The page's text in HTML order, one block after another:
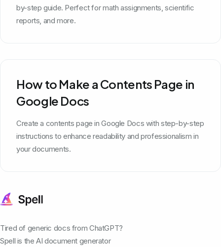
by-step guide. Perfect for math assignments, scientific
reports, and more.
How to Make a Contents Page in
Google Docs
Create a contents page in Google Docs with step-by-step
instructions to enhance readability and professionalism in
your documents.
Tired of generic docs from ChatGPT?
Spell is the AI document generator